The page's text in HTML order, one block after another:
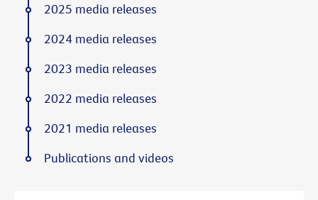
2025 media releases
2024 media releases
2023 media releases
2022 media releases
2021 media releases
Publications and videos